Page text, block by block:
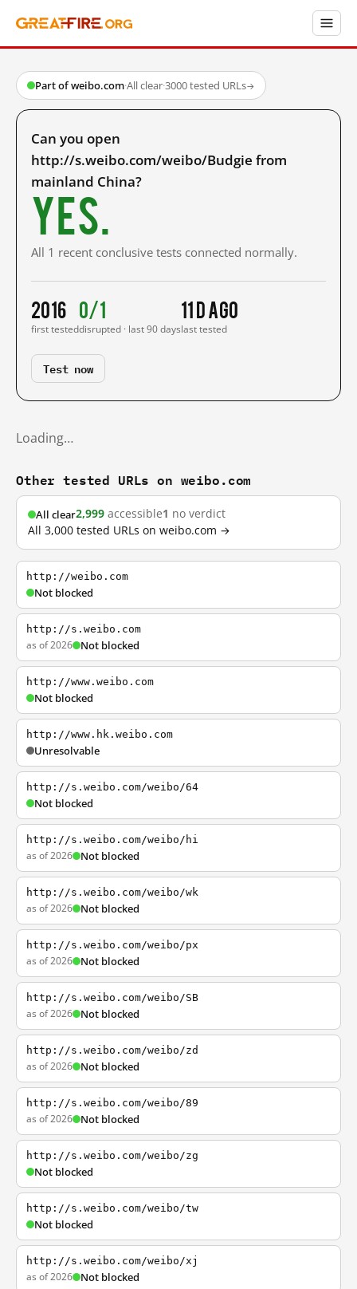
Part of weibo.com·All clear·3000 tested URLs→
Can you open
http://s.weibo.com/weibo/Budgie from
mainland China?
Yes.
All 1 recent conclusive tests connected normally.
2016
first tested
0/1
disrupted · last 90 days
11 d ago
last tested
Test now
Loading…
Other tested URLs on weibo.com
All clear2,999 accessible1 no verdict
All 3,000 tested URLs on weibo.com →
http://weibo.com
Not blocked
http://s.weibo.com
as of 2026 Not blocked
http://www.weibo.com
Not blocked
http://www.hk.weibo.com
Unresolvable
http://s.weibo.com/weibo/64
Not blocked
http://s.weibo.com/weibo/hi
as of 2026 Not blocked
http://s.weibo.com/weibo/wk
as of 2026 Not blocked
http://s.weibo.com/weibo/px
as of 2026 Not blocked
http://s.weibo.com/weibo/SB
as of 2026 Not blocked
http://s.weibo.com/weibo/zd
as of 2026 Not blocked
http://s.weibo.com/weibo/89
as of 2026 Not blocked
http://s.weibo.com/weibo/zg
Not blocked
http://s.weibo.com/weibo/tw
Not blocked
http://s.weibo.com/weibo/xj
as of 2026 Not blocked